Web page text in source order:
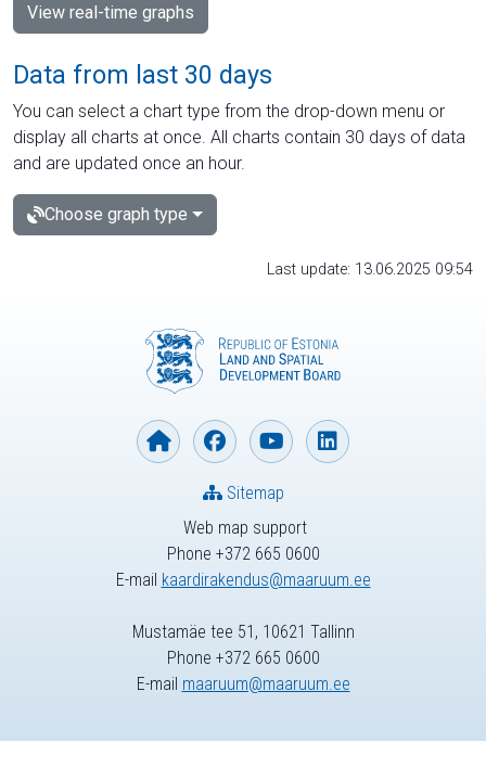
View real-time graphs
Data from last 30 days
You can select a chart type from the drop-down menu or
display all charts at once. All charts contain 30 days of data
and are updated once an hour.
Choose graph type
Last update: 13.06.2025 09:54
Web map support
Phone +372 665 0600
E-mail kaardirakendus@maaruum.ee
Sitemap
Mustamäe tee 51, 10621 Tallinn
Phone +372 665 0600
E-mail maaruum@maaruum.ee